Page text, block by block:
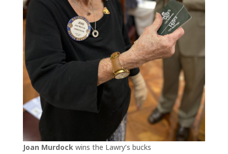
Joan Murdockwins the Lawry’s bucks